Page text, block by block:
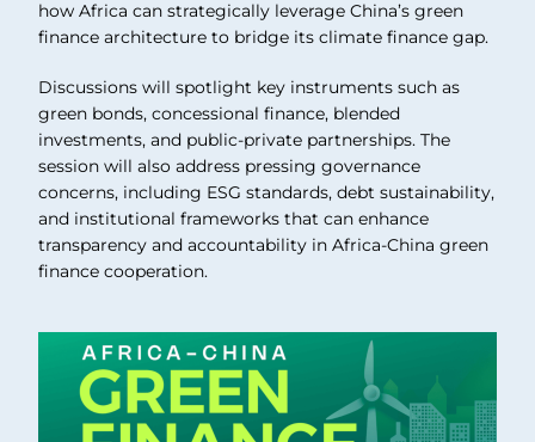
how Africa can strategically leverage China’s green
finance architecture to bridge its climate finance gap.
Discussions will spotlight key instruments such as
green bonds, concessional finance, blended
investments, and public-private partnerships. The
session will also address pressing governance
concerns, including ESG standards, debt sustainability,
and institutional frameworks that can enhance
transparency and accountability in Africa-China green
finance cooperation.